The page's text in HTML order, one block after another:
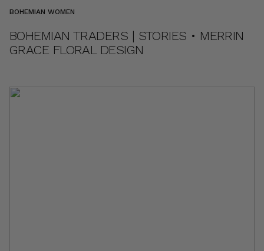
BOHEMIAN WOMEN
BOHEMIAN TRADERS | STORIES • MERRIN
GRACE FLORAL DESIGN